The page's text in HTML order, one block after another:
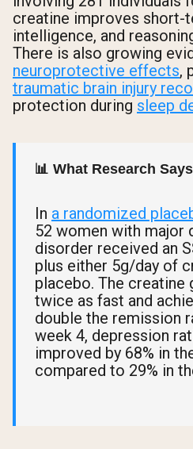
creatine improves short-
intelligence, and
There is also growing
neuroprotective effects,
traumatic brain injury
protection during sleep
📊 What Research Says
In a randomized
52 women with major
disorder received an
plus either 5g/day of
placebo. The creatine
twice as fast and
double the remission
week 4, depression
improved by 68% in
compared to 29% in